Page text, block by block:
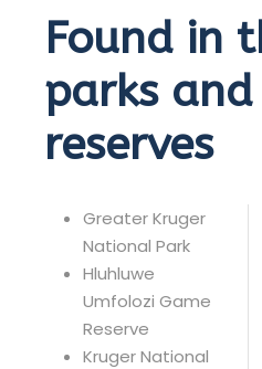
Found in
parks
reserves
Greater Kruger
National Park
Hluhluwe
Umfolozi Game
Reserve
Kruger National